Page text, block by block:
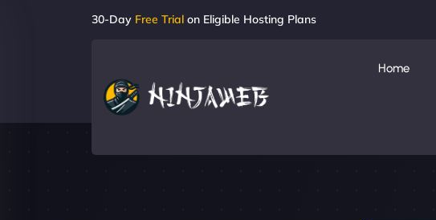
30-Day Free Trial on Eligible Hosting Plans
Home